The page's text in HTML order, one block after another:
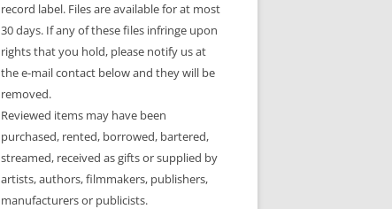
record label. Files are available for at most
30 days. If any of these files infringe upon
rights that you hold, please notify us at
the e-mail contact below and they will be
removed.
Reviewed items may have been
purchased, rented, borrowed, bartered,
streamed, received as gifts or supplied by
artists, authors, filmmakers, publishers,
manufacturers or publicists.